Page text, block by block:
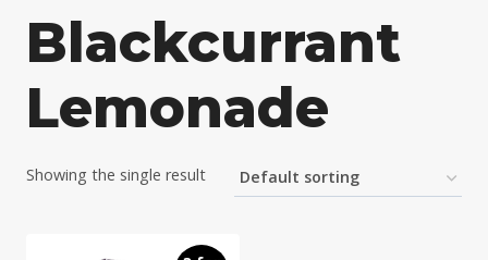
Blackcurrant
Lemonade
Showing the single result